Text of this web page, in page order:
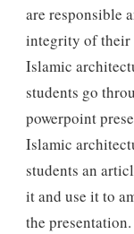
are responsible
integrity of their
Islamic
students go
powerpoint
Islamic
students an
it and use it to
the